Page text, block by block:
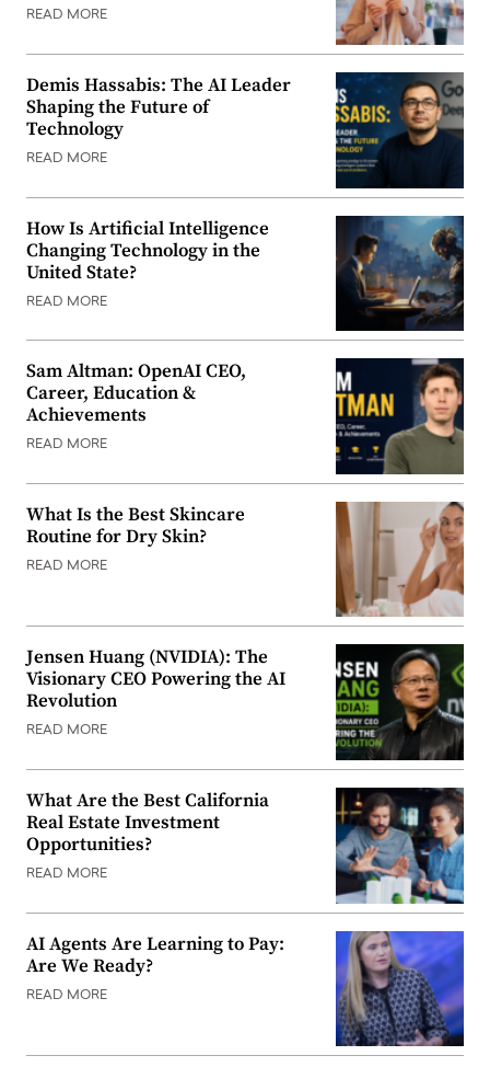
READ MORE
Demis Hassabis: The AI Leader
Shaping the Future of
Technology
READ MORE
How Is Artificial Intelligence
Changing Technology in the
United State?
READ MORE
Sam Altman: OpenAI CEO,
Career, Education &
Achievements
READ MORE
What Is the Best Skincare
Routine for Dry Skin?
READ MORE
Jensen Huang (NVIDIA): The
Visionary CEO Powering the AI
Revolution
READ MORE
What Are the Best California
Real Estate Investment
Opportunities?
READ MORE
AI Agents Are Learning to Pay:
Are We Ready?
READ MORE